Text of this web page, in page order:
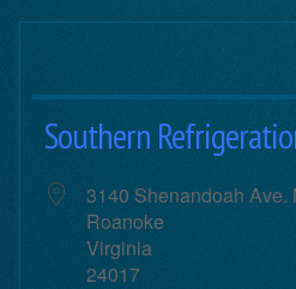
Southern
3140 Shenandoah Ave.
Roanoke
Virginia
24017